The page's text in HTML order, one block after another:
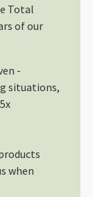
Total
of our
-
situations,
when